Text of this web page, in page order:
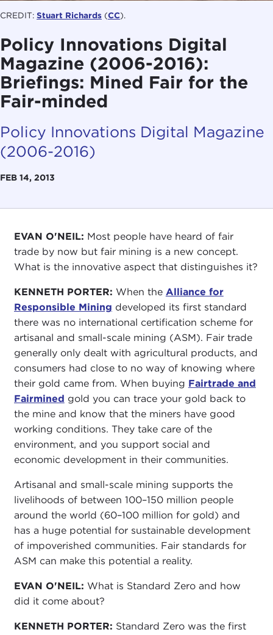
CREDIT: Stuart Richards (CC).
Policy Innovations Digital
Magazine (2006-2016):
Briefings: Mined Fair for the
Fair-minded
Policy Innovations Digital Magazine
(2006-2016)
FEB 14, 2013
EVAN O'NEIL: Most people have heard of fair
trade by now but fair mining is a new concept.
What is the innovative aspect that distinguishes it?
KENNETH PORTER: When the Alliance for
Responsible Mining developed its first standard
there was no international certification scheme for
artisanal and small-scale mining (ASM). Fair trade
generally only dealt with agricultural products, and
consumers had close to no way of knowing where
their gold came from. When buying Fairtrade and
Fairmined gold you can trace your gold back to
the mine and know that the miners have good
working conditions. They take care of the
environment, and you support social and
economic development in their communities.
Artisanal and small-scale mining supports the
livelihoods of between 100–150 million people
around the world (60–100 million for gold) and
has a huge potential for sustainable development
of impoverished communities. Fair standards for
ASM can make this potential a reality.
EVAN O'NEIL: What is Standard Zero and how
did it come about?
KENNETH PORTER: Standard Zero was the first